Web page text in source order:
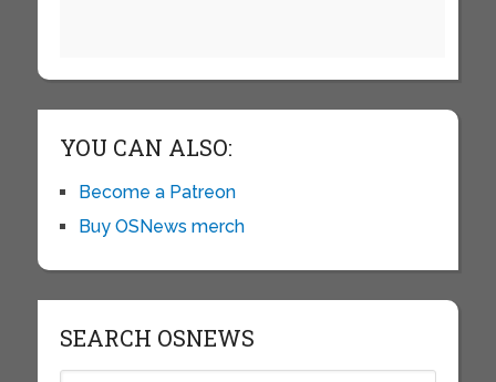
YOU CAN ALSO:
Become a Patreon
Buy OSNews merch
SEARCH OSNEWS